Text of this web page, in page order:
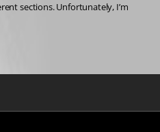
sections. Unfortunately, I’m